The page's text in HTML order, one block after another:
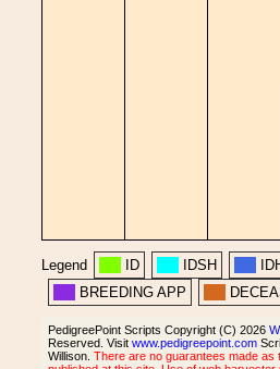
Legend ID IDSH
BREEDING APP
PedigreePoint Scripts Copyright (C) 2026
Reserved. Visit www.pedigreepoint.com
Willison. There are no guarantees made